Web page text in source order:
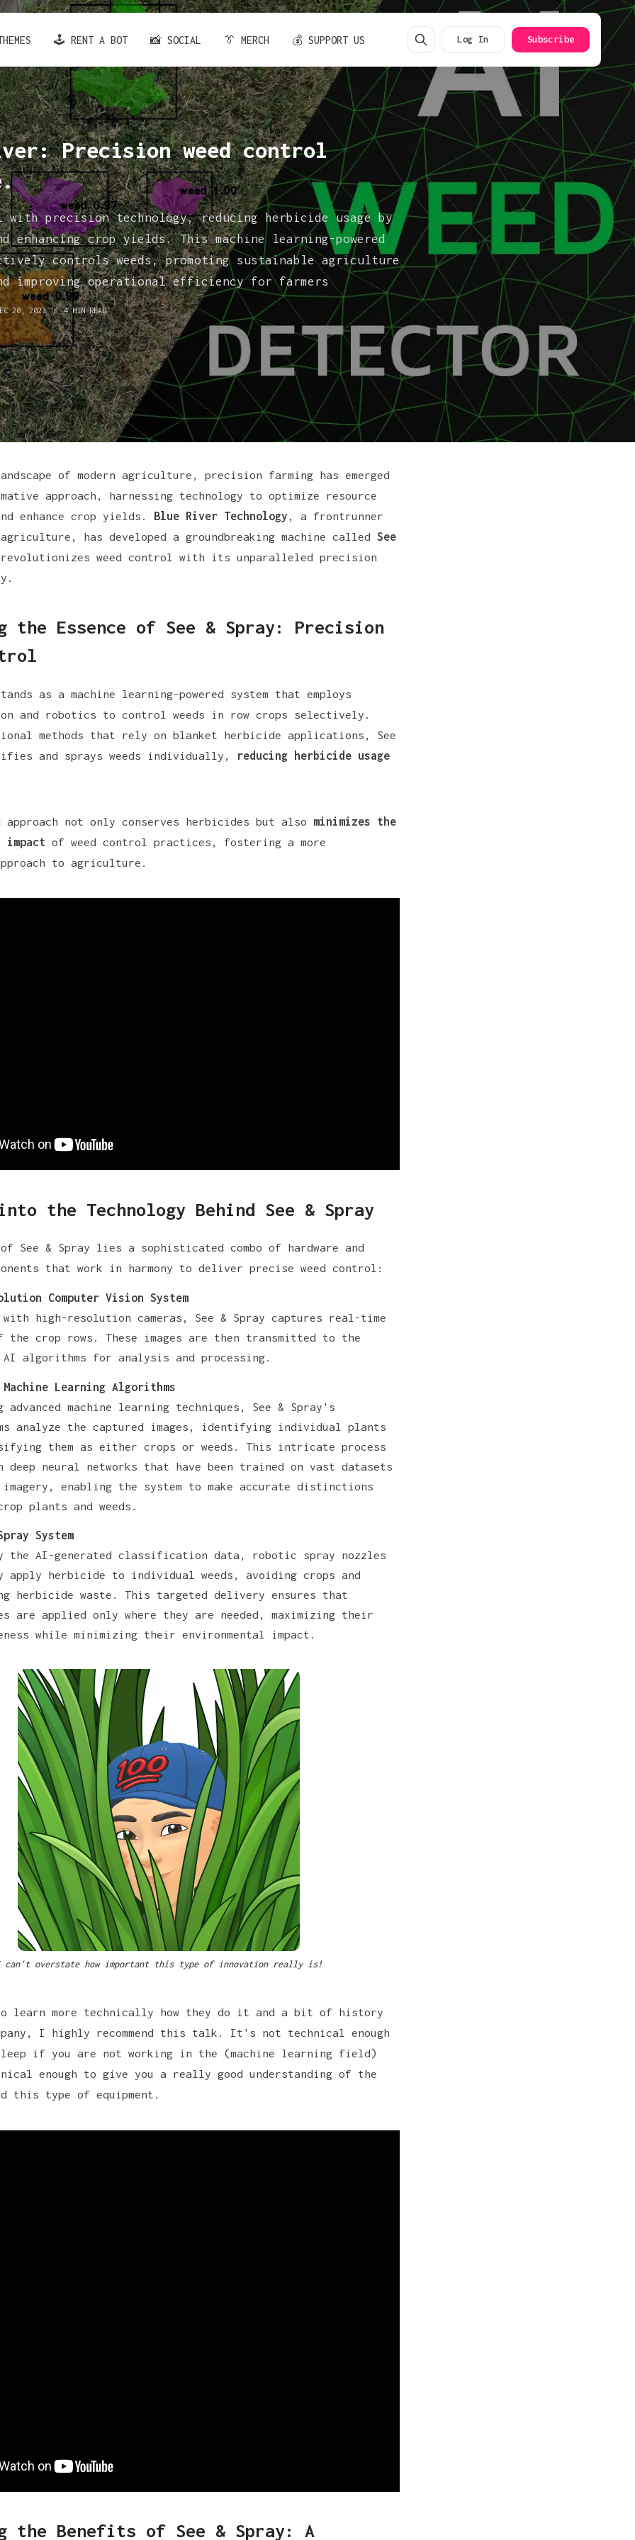
🕹️ RENT A BOT 📸 SOCIAL 👔 MERCH 💰 SUPPORT US Log In Subscribe
Precision weed control
with precision technology, reducing herbicide usage by
enhancing crop yields. This machine learning-powered
controls weeds, promoting sustainable agriculture
improving operational efficiency for farmers
20, 2023 4 MIN READ
of modern agriculture, precision farming has emerged
approach, harnessing technology to optimize resource
enhance crop yields. Blue River Technology , a frontrunner
has developed a groundbreaking machine called See
weed control with its unparalleled precision
the Essence of See & Spray: Precision
as a machine learning-powered system that employs
and robotics to control weeds in row crops selectively.
methods that rely on blanket herbicide applications, See
and sprays weeds individually,
reducing herbicide usage
approach not only conserves herbicides but also minimizes the
impact of weed control practices, fostering a more
to agriculture.
the Technology Behind See & Spray
See & Spray lies a sophisticated combo of hardware and
that work in harmony to deliver precise weed control:
Computer Vision System
with high-resolution cameras, See & Spray captures real-time
the crop rows. These images are then transmitted to the
AI algorithms for analysis and processing.
Machine Learning Algorithms
advanced machine learning techniques, See & Spray's
analyze the captured images, identifying individual plants
them as either crops or weeds. This intricate process
deep neural networks that have been trained on vast datasets
enabling the system to make accurate distinctions
plants and weeds.
System
the AI-generated classification data, robotic spray nozzles
apply herbicide to individual weeds, avoiding crops and
herbicide waste. This targeted delivery ensures that
are applied only where they are needed, maximizing their
while minimizing their environmental impact.
can't overstate how important this type of innovation really is!
learn more technically how they do it and a bit of history
I highly recommend this talk. It's not technical enough
if you are not working in the (machine learning field)
enough to give you a really good understanding of the
this type of equipment.
the Benefits of See & Spray: A